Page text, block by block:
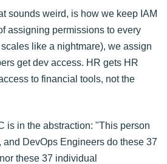
sounds weird, is how we keep IAM
assigning permissions to every
like a nightmare), we assign
get dev access. HR gets HR
to financial tools, not the
is in the abstraction: "This person
and DevOps Engineers do these 37
these 37 individual